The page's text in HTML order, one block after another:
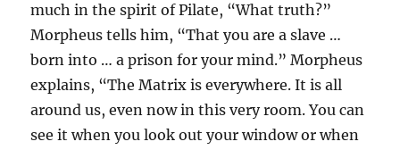
much in the spirit of Pilate, “What truth?”
Morpheus tells him, “That you are a slave …
born into … a prison for your mind.” Morpheus
explains, “The Matrix is everywhere. It is all
around us, even now in this very room. You can
see it when you look out your window or when